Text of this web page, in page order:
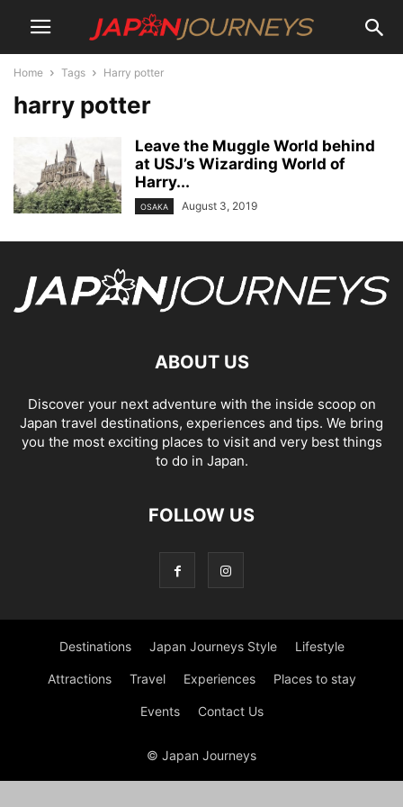
Home Tags Harry potter
harry potter
Leave the Muggle World behind
at USJ’s Wizarding World of
Harry...
OSAKA August 3, 2019
ABOUT US
Discover your next adventure with the inside scoop on
Japan travel destinations, experiences and tips. We bring
you the most exciting places to visit and very best things
to do in Japan.
FOLLOW US
Destinations Japan Journeys Style Lifestyle
Attractions Travel Experiences Places to stay
Events Contact Us
© Japan Journeys